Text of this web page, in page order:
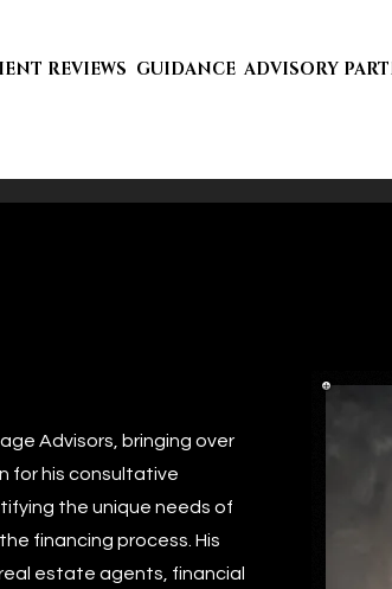
REVIEWS GUIDANCE ADVISORY
Advisors, bringing over
for his consultative
the unique needs of
financing process. His
estate agents, financial